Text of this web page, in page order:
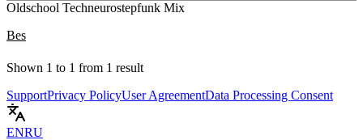
Oldschool Techneurostepfunk Mix
Bes
Shown 1 to 1 from 1 result
SupportPrivacy PolicyUser AgreementData Processing Consent
ENRU